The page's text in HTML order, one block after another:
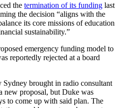
the termination of its funding last
the decision “aligns with the
its core missions of education
sustainability.”
emergency funding model to
reportedly rejected at a board
brought in radio consultant
new proposal, but Duke was
to come up with said plan. The